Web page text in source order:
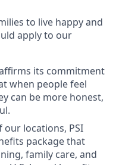
to live happy and
apply to our
its commitment
when people feel
can be more honest,
our locations, PSI
package that
family care, and